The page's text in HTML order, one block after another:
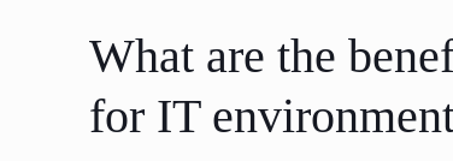
What are the
for IT